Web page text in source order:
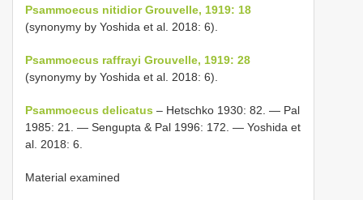
Psammoecus nitidior Grouvelle, 1919: 18
(synonymy by Yoshida et al. 2018: 6).
Psammoecus raffrayi Grouvelle, 1919: 28
(synonymy by Yoshida et al. 2018: 6).
Psammoecus delicatus – Hetschko 1930: 82. — Pal
1985: 21. — Sengupta & Pal 1996: 172. — Yoshida et
al. 2018: 6.
Material examined